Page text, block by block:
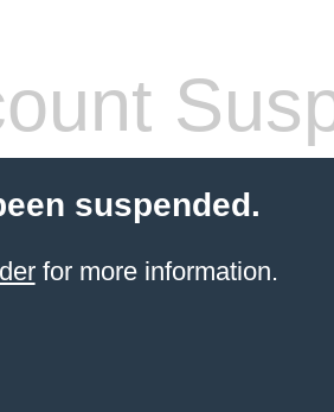
suspended.
for more information.